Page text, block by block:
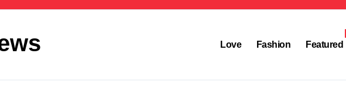
Love Fashion Featured